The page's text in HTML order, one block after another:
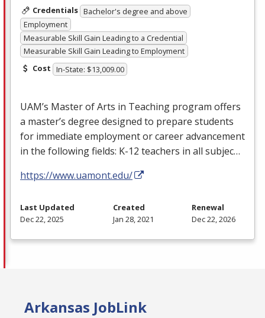
Credentials Bachelor's degree and above
Employment
Measurable Skill Gain Leading to a Credential
Measurable Skill Gain Leading to Employment
Cost In-State: $13,009.00
UAM’s Master of Arts in Teaching program offers
a master’s degree designed to prepare students
for immediate employment or career advancement
in the following fields: K-12 teachers in all subjec…
https://www.uamont.edu/
Last Updated
Dec 22, 2025
Created
Jan 28, 2021
Renewal
Dec 22, 2026
Arkansas JobLink